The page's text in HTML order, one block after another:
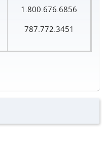
1.800.676.6856
787.772.3451